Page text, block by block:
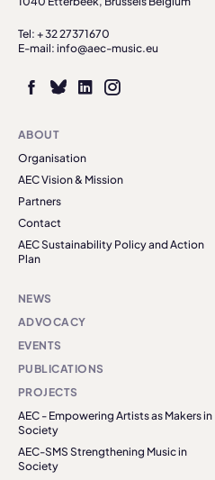
Tel: + 32 27371670
E-mail: info@aec-music.eu
ABOUT
Organisation
AEC Vision & Mission
Partners
Contact
AEC Sustainability Policy and Action
Plan
NEWS
ADVOCACY
EVENTS
PUBLICATIONS
PROJECTS
AEC - Empowering Artists as Makers in
Society
AEC-SMS Strengthening Music in
Society